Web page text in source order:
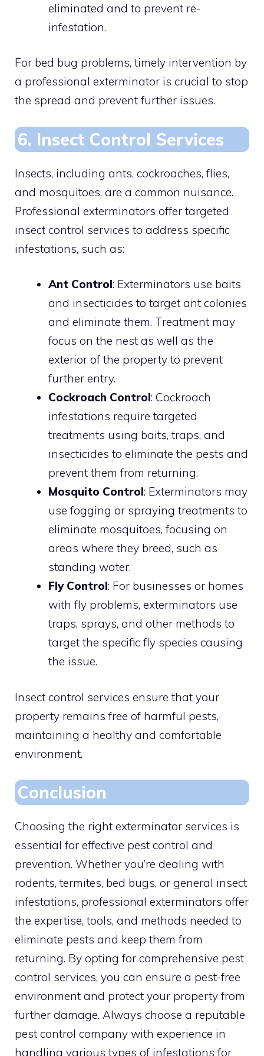
eliminated and to prevent re-
infestation.
For bed bug problems, timely intervention by
a professional exterminator is crucial to stop
the spread and prevent further issues.
6. Insect Control Services
Insects, including ants, cockroaches, flies,
and mosquitoes, are a common nuisance.
Professional exterminators offer targeted
insect control services to address specific
infestations, such as:
Ant Control: Exterminators use baits
and insecticides to target ant colonies
and eliminate them. Treatment may
focus on the nest as well as the
exterior of the property to prevent
further entry.
Cockroach Control: Cockroach
infestations require targeted
treatments using baits, traps, and
insecticides to eliminate the pests and
prevent them from returning.
Mosquito Control: Exterminators may
use fogging or spraying treatments to
eliminate mosquitoes, focusing on
areas where they breed, such as
standing water.
Fly Control: For businesses or homes
with fly problems, exterminators use
traps, sprays, and other methods to
target the specific fly species causing
the issue.
Insect control services ensure that your
property remains free of harmful pests,
maintaining a healthy and comfortable
environment.
Conclusion
Choosing the right exterminator services is
essential for effective pest control and
prevention. Whether you’re dealing with
rodents, termites, bed bugs, or general insect
infestations, professional exterminators offer
the expertise, tools, and methods needed to
eliminate pests and keep them from
returning. By opting for comprehensive pest
control services, you can ensure a pest-free
environment and protect your property from
further damage. Always choose a reputable
pest control company with experience in
handling various types of infestations for